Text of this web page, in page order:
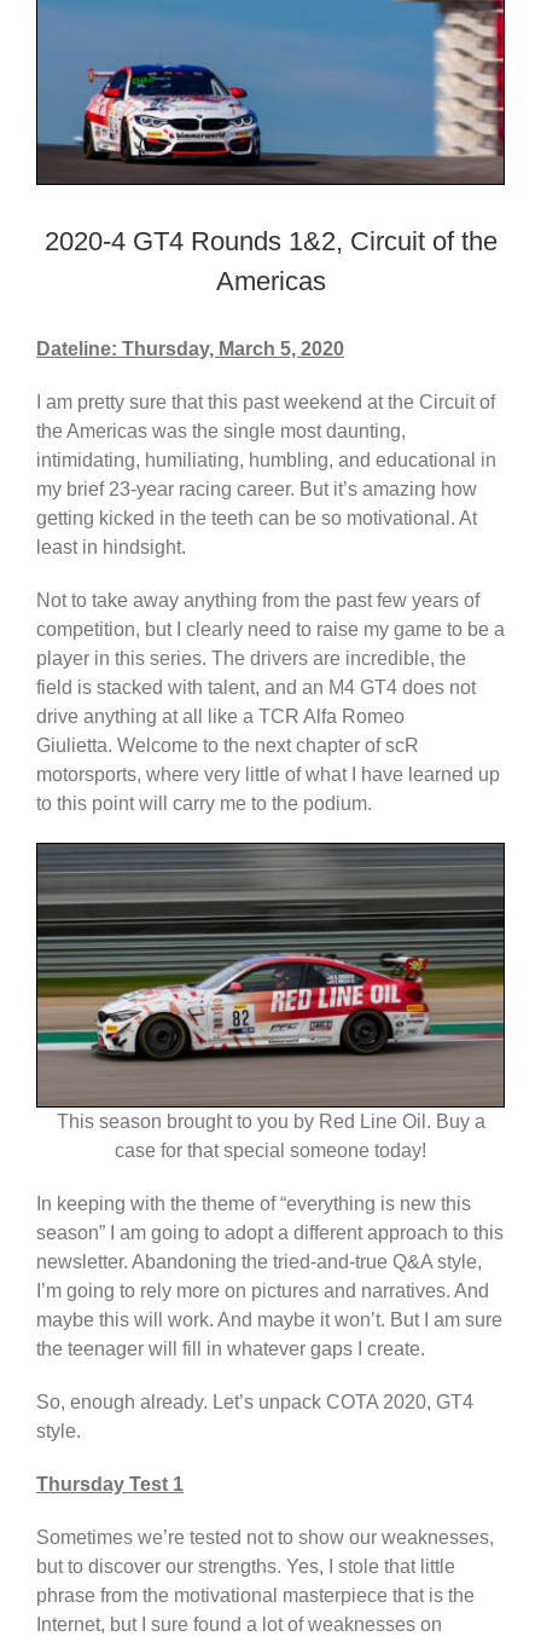
2020-4 GT4 Rounds 1&2, Circuit of the
Americas
Dateline: Thursday, March 5, 2020
I am pretty sure that this past weekend at the Circuit of
the Americas was the single most daunting,
intimidating, humiliating, humbling, and educational in
my brief 23-year racing career. But it’s amazing how
getting kicked in the teeth can be so motivational. At
least in hindsight.
Not to take away anything from the past few years of
competition, but I clearly need to raise my game to be a
player in this series. The drivers are incredible, the
field is stacked with talent, and an M4 GT4 does not
drive anything at all like a TCR Alfa Romeo
Giulietta. Welcome to the next chapter of scR
motorsports, where very little of what I have learned up
to this point will carry me to the podium.
This season brought to you by Red Line Oil. Buy a
case for that special someone today!
In keeping with the theme of “everything is new this
season” I am going to adopt a different approach to this
newsletter. Abandoning the tried-and-true Q&A style,
I’m going to rely more on pictures and narratives. And
maybe this will work. And maybe it won’t. But I am sure
the teenager will fill in whatever gaps I create.
So, enough already. Let’s unpack COTA 2020, GT4
style.
Thursday Test 1
Sometimes we’re tested not to show our weaknesses,
but to discover our strengths. Yes, I stole that little
phrase from the motivational masterpiece that is the
Internet, but I sure found a lot of weaknesses on